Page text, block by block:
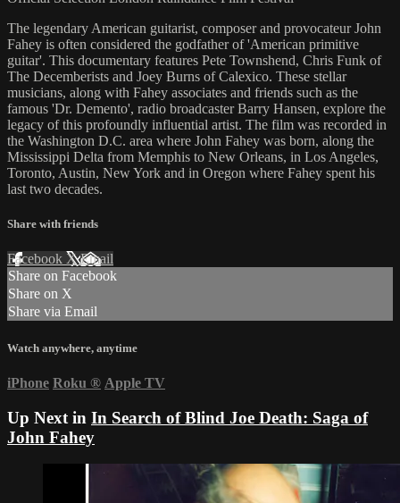
The legendary American guitarist, composer and provocateur John
Fahey is often considered the godfather of 'American primitive
guitar'. This documentary features Pete Townshend, Chris Funk of
The Decemberists and Joey Burns of Calexico. These stellar
musicians, along with Fahey associates and friends such as the
famous 'Dr. Demento', radio broadcaster Barry Hansen, explore the
legacy of this profoundly influential artist. The film was recorded in
the Washington D.C. area where John Fahey was born, along the
Mississippi Delta from Memphis to New Orleans, in Los Angeles,
Toronto, Austin, New York and in Oregon where Fahey spent his
last two decades.
Share with friends
Facebook XEmail
Share on Facebook
Share on X
Share via Email
Watch anywhere, anytime
iPhone Roku ® Apple TV
Up Next in In Search of Blind Joe Death: Saga of
John Fahey